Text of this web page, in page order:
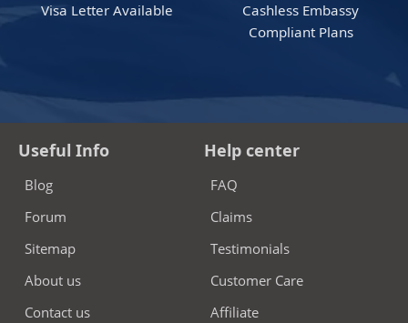
Visa Letter Available
Cashless Embassy
Compliant Plans
Useful Info
Blog
Forum
Sitemap
About us
Contact us
Help center
FAQ
Claims
Testimonials
Customer Care
Affiliate